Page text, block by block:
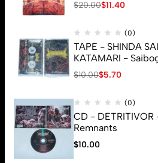
$20.00$11.40
(0)
TAPE - SHINDA
KATAMARI -
$10.00$5.70
(0)
CD -
Remnants
$10.00